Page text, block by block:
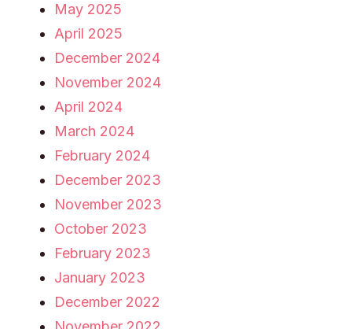
May 2025
April 2025
December 2024
November 2024
April 2024
March 2024
February 2024
December 2023
November 2023
October 2023
February 2023
January 2023
December 2022